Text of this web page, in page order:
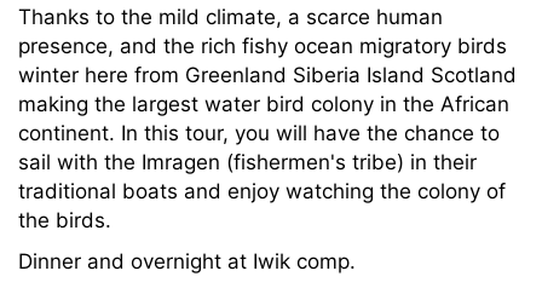
Thanks to the mild climate, a scarce human
presence, and the rich fishy ocean migratory birds
winter here from Greenland Siberia Island Scotland
making the largest water bird colony in the African
continent. In this tour, you will have the chance to
sail with the Imragen (fishermen's tribe) in their
traditional boats and enjoy watching the colony of
the birds.
Dinner and overnight at Iwik comp.